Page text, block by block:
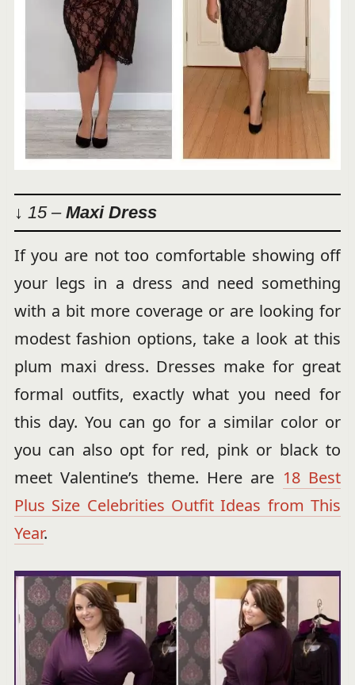
↓ 15 – Maxi Dress
If you are not too comfortable showing off
your legs in a dress and need something
with a bit more coverage or are looking for
modest fashion options, take a look at this
plum maxi dress. Dresses make for great
formal outfits, exactly what you need for
this day. You can go for a similar color or
you can also opt for red, pink or black to
meet Valentine’s theme. Here are 18 Best
Plus Size Celebrities Outfit Ideas from This
Year.